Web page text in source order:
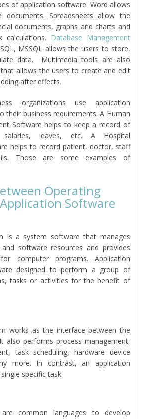
of application software. Word allows
Spreadsheets allow the
documents, graphs and charts and
calculations. Database Management
MSSQL allows the users to store,
data. Multimedia tools are also
allows the users to create and edit
after effects.
organizations use application
their business requirements. A Human
Software helps to keep a record of
salaries, leaves, etc. A Hospital
helps to record patient, doctor, staff
Those are some examples of
Operating
Software
is a system software that manages
software resources and provides
computer programs. Application
designed to perform a group of
tasks or activities for the benefit of
works as the interface between the
also performs process management,
task scheduling, hardware device
more. In contrast, an application
specific task.
common languages to develop